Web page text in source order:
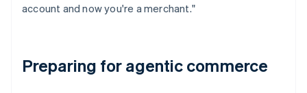
account and now you're a merchant."
Preparing for agentic commerce